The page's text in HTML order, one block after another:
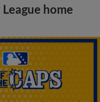
home